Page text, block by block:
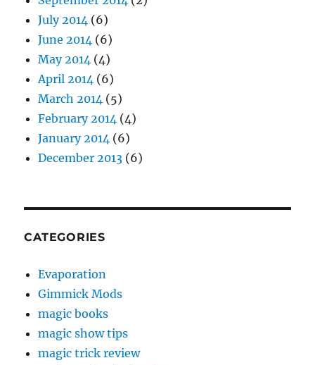
July 2014 (6)
June 2014 (6)
May 2014 (4)
April 2014 (6)
March 2014 (5)
February 2014 (4)
January 2014 (6)
December 2013 (6)
CATEGORIES
Evaporation
Gimmick Mods
magic books
magic show tips
magic trick review